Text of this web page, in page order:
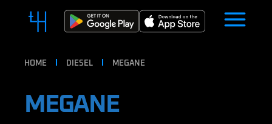
HOME DIESEL MEGANE
MEGANE